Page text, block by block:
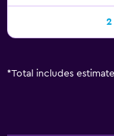
2
*Total includes